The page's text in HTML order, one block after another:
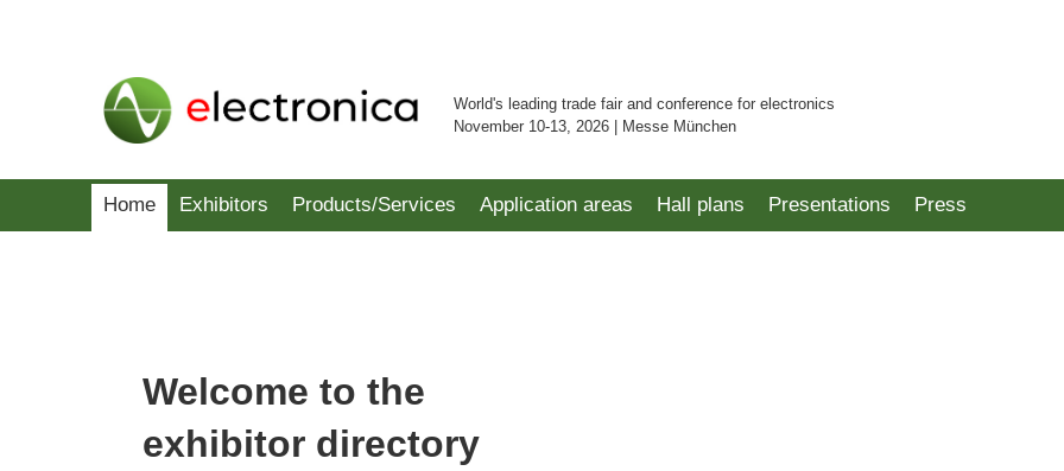
World's leading trade fair and conference for electronics
November 10-13, 2026 | Messe München
Home Exhibitors Products/Services Application areas Hall plans Presentations Press
Welcome to the
exhibitor directory